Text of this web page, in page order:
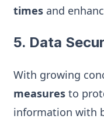
times and
5. Data
With growing
measures to
information with